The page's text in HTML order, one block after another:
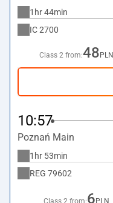
1hr 44min
IC2700
Class 2 from:48 PLN
10:57
Poznań Main
1hr 53min
REG 79602
Class 2 from:6 PLN